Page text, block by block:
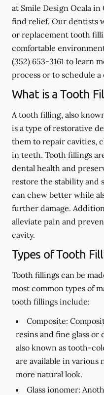
at Smile Design Ocala
find relief. Our dentists
or replacement tooth
comfortable
(352) 653-3161 to learn
process or to schedule
What is a Tooth
A tooth filling, also
is a type of restorative
them to repair cavities,
in teeth. Tooth fillings
dental health and
restore the stability and
can chew better while
further damage.
alleviate pain and
cavity.
Types of Tooth
Tooth fillings can be
most common types of
tooth fillings include:
Composite:
resins and fine glass or
also known as tooth-
are available in various
more natural look.
Glass ionomer: